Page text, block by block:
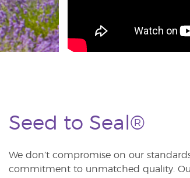
Seed to Seal®
We don’t compromise on our
commitment to unmatched quality.